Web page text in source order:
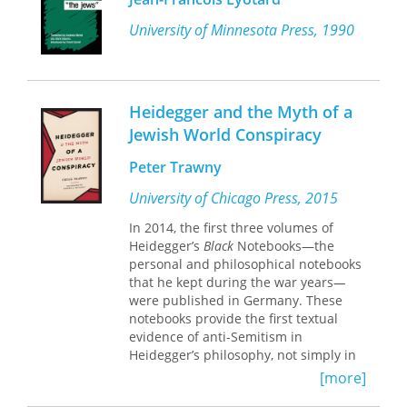
presents a new conception of
Heidegger’s “destruction” as a way of
Situated between Nietzschean
genealogy and Derridean
deconstruction, this method uncovers
in Aristotle the most vital originating
and gives us the means to confront it.
Sean D. Kirkland argues this is not a
rejection of the past but a
sophisticated and indeed timely
hermeneutic tool—a complex,
illuminating, and powerful method for
interpreting historical texts at our
present moment. Acknowledging the
historical Heidegger as a politically
compromised and still divisive figure,
Kirkland demonstrates that
Heideggerian destruction is a method
of interpreting history that enables us
University of Minnesota Press, 1990
Heidegger and the Myth of a
Jewish World Conspiracy
Peter Trawny
University of Chicago Press, 2015
In 2014, the first three volumes of
Heidegger’s Black Notebooks—the
personal and philosophical notebooks
that he kept during the war years—
were published in Germany. These
notebooks provide the first textual
evidence of anti-Semitism in
Heidegger’s philosophy, not simply in
passing remarks, but as incorporated
into his philosophical and political
[more]